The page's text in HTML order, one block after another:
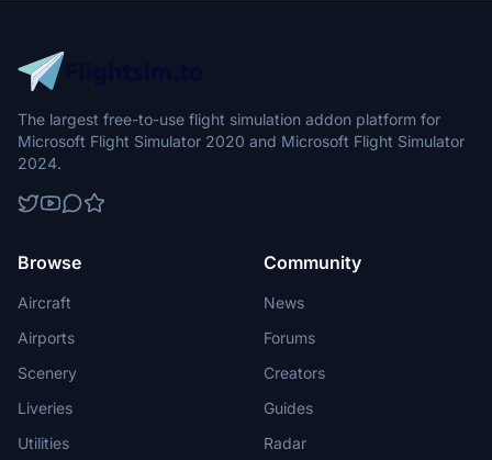
The largest free-to-use flight simulation addon platform for
Microsoft Flight Simulator 2020 and Microsoft Flight Simulator
2024.
Browse
Aircraft
Airports
Scenery
Liveries
Utilities
Community
News
Forums
Creators
Guides
Radar